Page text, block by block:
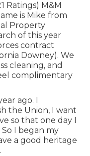
Ratings) M&M
is Mike from
Property
of this year
contract
Downey). We
cleaning, and
complimentary
ago. I
the Union, I want
so that one day I
I began my
a good heritage